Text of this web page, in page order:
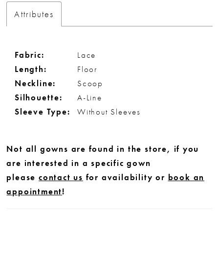
Attributes
Fabric:
Lace
Length:
Floor
Neckline:
Scoop
Silhouette:
A-Line
Sleeve Type:
Without Sleeves
Not all gowns are found in the store, if you
are interested in a specific gown
please contact us for availability or book an
appointment!